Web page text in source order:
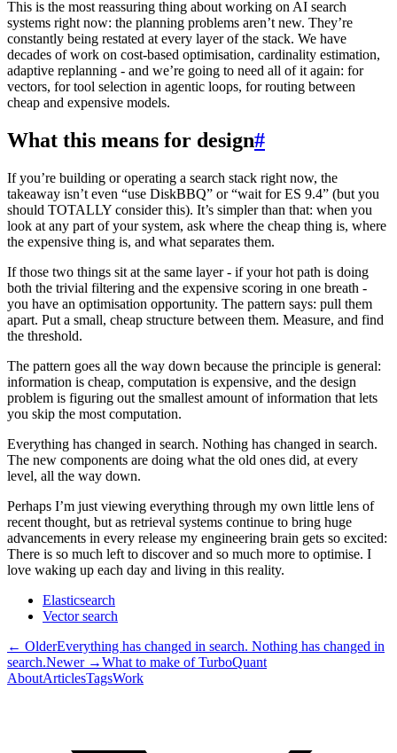
This is the most reassuring thing about working on AI search
systems right now: the planning problems aren’t new. They’re
constantly being restated at every layer of the stack. We have
decades of work on cost-based optimisation, cardinality estimation,
adaptive replanning - and we’re going to need all of it again: for
vectors, for tool selection in agentic loops, for routing between
cheap and expensive models.
What this means for design#
If you’re building or operating a search stack right now, the
takeaway isn’t even “use DiskBBQ” or “wait for ES 9.4” (but you
should TOTALLY consider this). It’s simpler than that: when you
look at any part of your system, ask where the cheap thing is, where
the expensive thing is, and what separates them.
If those two things sit at the same layer - if your hot path is doing
both the trivial filtering and the expensive scoring in one breath -
you have an optimisation opportunity. The pattern says: pull them
apart. Put a small, cheap structure between them. Measure, and find
the threshold.
The pattern goes all the way down because the principle is general:
information is cheap, computation is expensive, and the design
problem is figuring out the smallest amount of information that lets
you skip the most computation.
Everything has changed in search. Nothing has changed in search.
The new components are doing what the old ones did, at every
level, all the way down.
Perhaps I’m just viewing everything through my own little lens of
recent thought, but as retrieval systems continue to bring huge
advancements in every release my engineering brain gets so excited:
There is so much left to discover and so much more to optimise. I
love waking up each day and living in this reality.
Elasticsearch
Vector search
← OlderEverything has changed in search. Nothing has changed in
search.Newer →What to make of TurboQuant
AboutArticlesTagsWork